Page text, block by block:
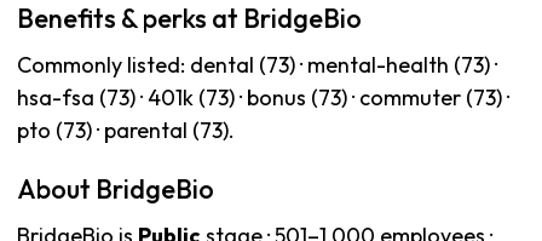
Benefits & perks at BridgeBio
Commonly listed: dental (73) · mental-health (73) ·
hsa-fsa (73) · 401k (73) · bonus (73) · commuter (73) ·
pto (73) · parental (73).
About BridgeBio